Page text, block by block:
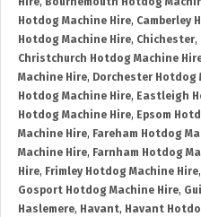
Hotdog Machine Hire, Camberley
Hotdog Machine Hire, Chichester,
Christchurch Hotdog Machine
Machine Hire, Dorchester Hotdog
Hotdog Machine Hire, Eastleigh
Hotdog Machine Hire, Epsom
Machine Hire, Fareham Hotdog
Machine Hire, Farnham Hotdog
Hire, Frimley Hotdog Machine Hire,
Gosport Hotdog Machine Hire,
Haslemere, Havant, Havant